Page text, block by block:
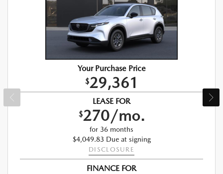
Your Purchase Price
$29,361
LEASE FOR
$270/mo.
for 36 months
$4,049.83 Due at signing
DISCLOSURE
FINANCE FOR